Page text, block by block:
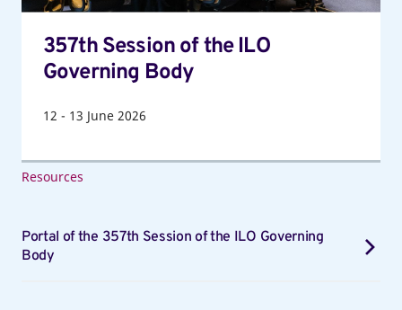
357th Session of the ILO
Governing Body
12 - 13 June 2026
Resources
Portal of the 357th Session of the ILO Governing
Body